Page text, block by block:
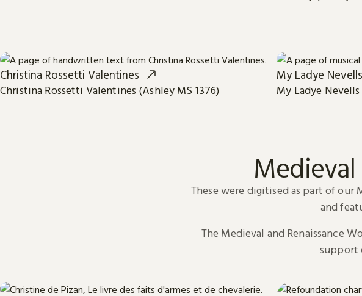
Christina Rossetti Valentines
Christina Rossetti Valentines (Ashley MS 1376)
My Ladye
My Ladye Nevells
These were digitised as part of our
and
The Medieval and Renaissance
support